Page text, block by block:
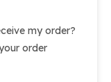
my order?
order